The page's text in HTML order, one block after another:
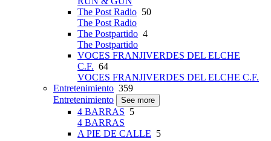
The Post Radio 50
The Post Radio
The Postpartido 4
The Postpartido
VOCES FRANJIVERDES DEL ELCHE
C.F. 64
VOCES FRANJIVERDES DEL ELCHE C.F.
Entretenimiento 359
Entretenimiento
See more
4 BARRAS 5
4 BARRAS
A PIE DE CALLE 5